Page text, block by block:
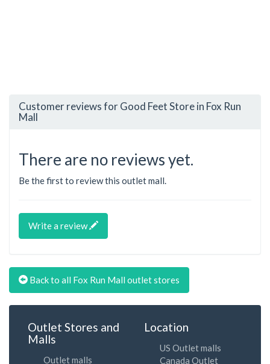
Customer reviews for Good Feet Store in Fox Run
Mall
There are no reviews yet.
Be the first to review this outlet mall.
Write a review
Back to all Fox Run Mall outlet stores
Outlet Stores and
Malls
Outlet malls
Location
US Outlet malls
Canada Outlet